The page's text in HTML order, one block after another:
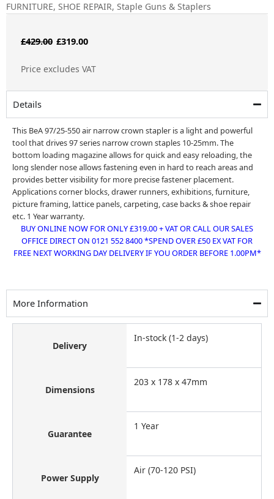
FURNITURE, SHOE REPAIR, Staple Guns & Staplers
£429.00 Original
£319.00Current
Price excludes VAT
Details
This BeA 97/25-550 air narrow crown stapler is a light and powerful
tool that drives 97 series narrow crown staples 10-25mm. The
bottom loading magazine allows for quick and easy reloading, the
long slender nose allows fastening even in hard to reach areas and
provides better visibility for more precise fastener placement.
Applications corner blocks, drawer runners, exhibitions, furniture,
picture framing, lattice panels, carpeting, case backs & shoe repair
etc. 1 Year warranty.
BUY ONLINE NOW FOR ONLY £319.00 + VAT OR CALL OUR SALES
OFFICE DIRECT ON 0121 552 8400 *SPEND OVER £50 EX VAT FOR
FREE NEXT WORKING DAY DELIVERY IF YOU ORDER BEFORE 1.00PM*
More Information
Delivery
In-stock (1-2 days)
Dimensions
203 x 178 x 47mm
Guarantee
1 Year
Power Supply
Air (70-120 PSI)